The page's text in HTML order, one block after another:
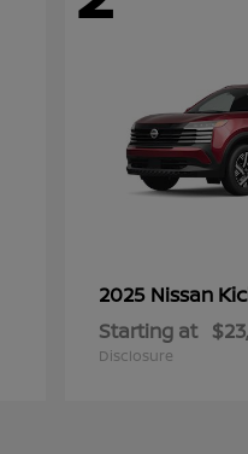
2025 Nissan
Starting at
Disclosure